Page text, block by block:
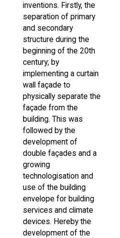
inventions. Firstly, the
separation of primary
and secondary
structure during the
beginning of the 20th
century; by
implementing a curtain
wall façade to
physically separate the
façade from the
building. This was
followed by the
development of
double façades and a
growing
technologisation and
use of the building
envelope for building
services and climate
devices. Hereby the
development of the